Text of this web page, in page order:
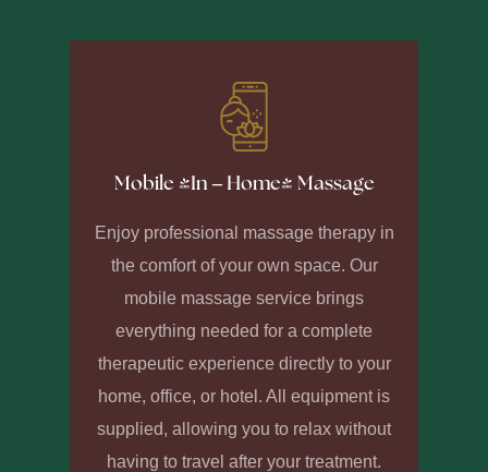
Mobile (In – Home) Massage
Enjoy professional massage therapy in
the comfort of your own space. Our
mobile massage service brings
everything needed for a complete
therapeutic experience directly to your
home, office, or hotel. All equipment is
supplied, allowing you to relax without
having to travel after your treatment.